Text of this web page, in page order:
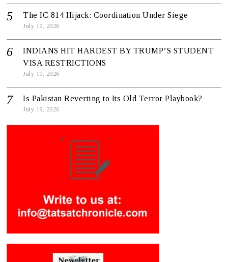
The IC 814 Hijack: Coordination Under Siege
July 19, 2026
INDIANS HIT HARDEST BY TRUMP’S STUDENT
VISA RESTRICTIONS
July 19, 2026
Is Pakistan Reverting to Its Old Terror Playbook?
July 19, 2026